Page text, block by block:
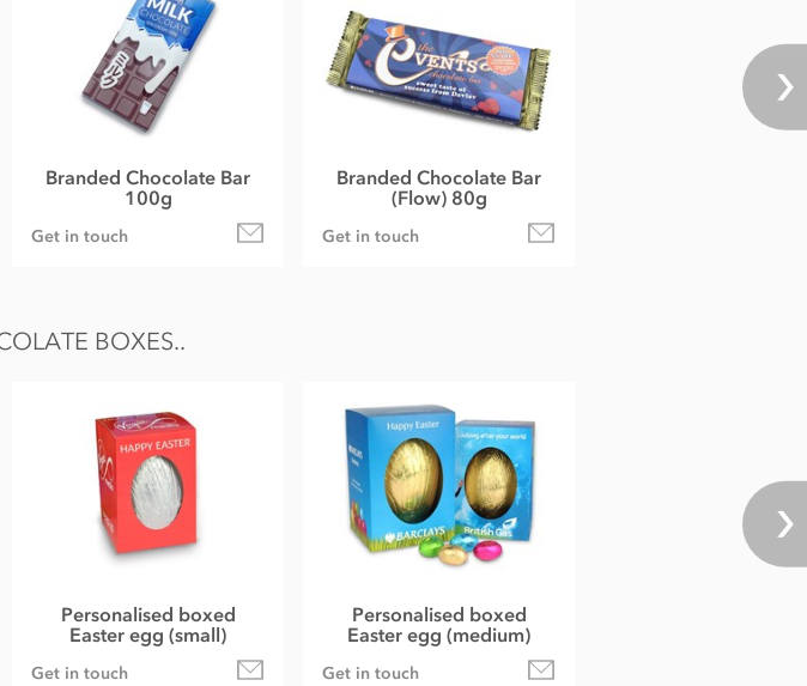
Branded Chocolate Bar
100g
Get in touch
Branded Chocolate Bar
(Flow) 80g
Get in touch
BOXES..
Personalised boxed
Easter egg (small)
Get in touch
Personalised boxed
Easter egg (medium)
Get in touch